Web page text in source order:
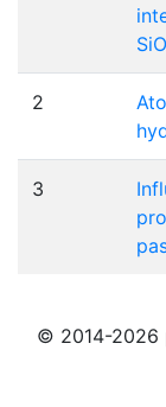
SiO
2
3
© 2014-2026